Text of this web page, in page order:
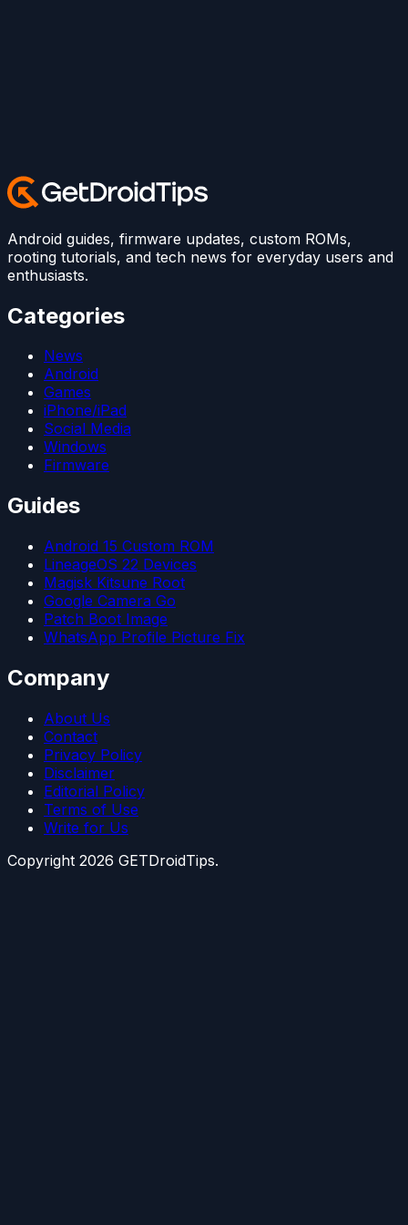
Android guides, firmware updates, custom ROMs,
rooting tutorials, and tech news for everyday users and
enthusiasts.
Categories
News
Android
Games
iPhone/iPad
Social Media
Windows
Firmware
Guides
Android 15 Custom ROM
LineageOS 22 Devices
Magisk Kitsune Root
Google Camera Go
Patch Boot Image
WhatsApp Profile Picture Fix
Company
About Us
Contact
Privacy Policy
Disclaimer
Editorial Policy
Terms of Use
Write for Us
Copyright 2026 GETDroidTips.